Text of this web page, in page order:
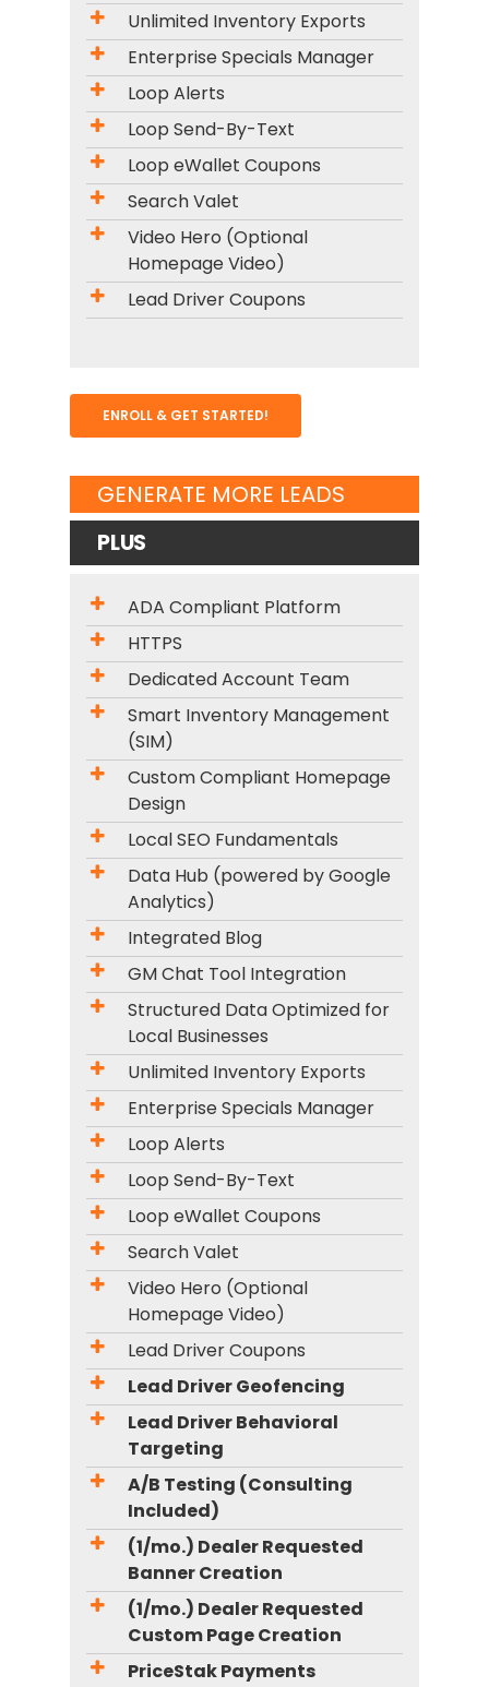
Unlimited Inventory Exports
Enterprise Specials Manager
Loop Alerts
Loop Send-By-Text
Loop eWallet Coupons
Search Valet
Video Hero (Optional
Homepage Video)
Lead Driver Coupons
ENROLL & GET STARTED!
GENERATE MORE LEADS
PLUS
ADA Compliant Platform
HTTPS
Dedicated Account Team
Smart Inventory Management
(SIM)
Custom Compliant Homepage
Design
Local SEO Fundamentals
Data Hub (powered by Google
Analytics)
Integrated Blog
GM Chat Tool Integration
Structured Data Optimized for
Local Businesses
Unlimited Inventory Exports
Enterprise Specials Manager
Loop Alerts
Loop Send-By-Text
Loop eWallet Coupons
Search Valet
Video Hero (Optional
Homepage Video)
Lead Driver Coupons
Lead Driver Geofencing
Lead Driver Behavioral
Targeting
A/B Testing (Consulting
Included)
(1/mo.) Dealer Requested
Banner Creation
(1/mo.) Dealer Requested
Custom Page Creation
PriceStak Payments